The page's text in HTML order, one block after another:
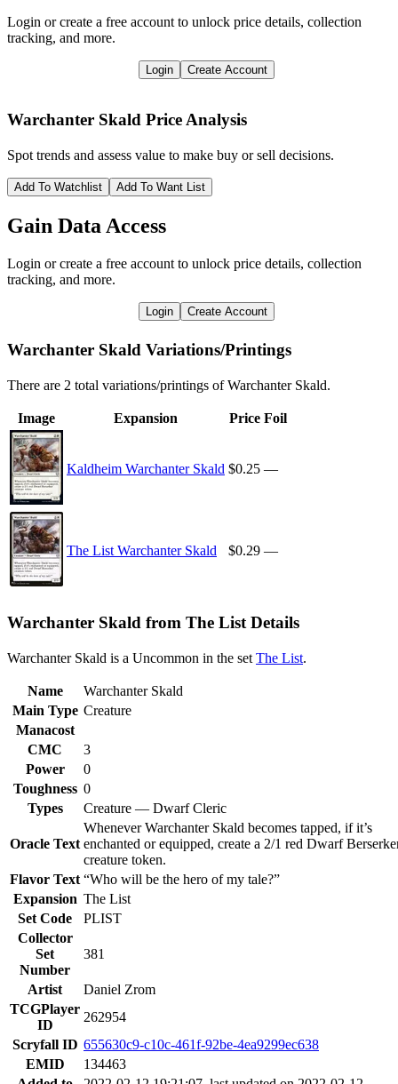
Login or create a free account to unlock price details, collection
tracking, and more.
Login Create Account
Warchanter Skald Price Analysis
Spot trends and assess value to make buy or sell decisions.
Add To Watchlist Add To Want List
Gain Data Access
Login or create a free account to unlock price details, collection
tracking, and more.
Login Create Account
Warchanter Skald Variations/Printings
There are 2 total variations/printings of Warchanter Skald.
Image Expansion Price Foil
Kaldheim Warchanter Skald $0.25 —
The List Warchanter Skald $0.29 —
Warchanter Skald from The List Details
Warchanter Skald is a Uncommon in the set The List.
Name
Warchanter Skald
Main Type Creature
Manacost
CMC
3
Power
0
Toughness 0
Types
Creature — Dwarf Cleric
Oracle Text
Whenever Warchanter Skald becomes tapped, if it’s
enchanted or equipped, create a 2/1 red Dwarf
creature token.
Flavor Text “Who will be the hero of my tale?”
Expansion The List
Set Code
PLIST
Collector
Set
Number
381
Artist
Daniel Zrom
TCGPlayer
ID
262954
Scryfall ID 655630c9-c10c-461f-92be-4ea9299ec638
EMID
134463